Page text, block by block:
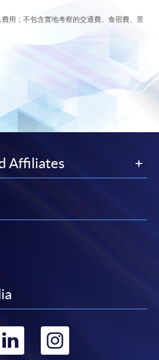
用；不包含實地考察的交通費、食宿費、景
Affiliates
Go Go